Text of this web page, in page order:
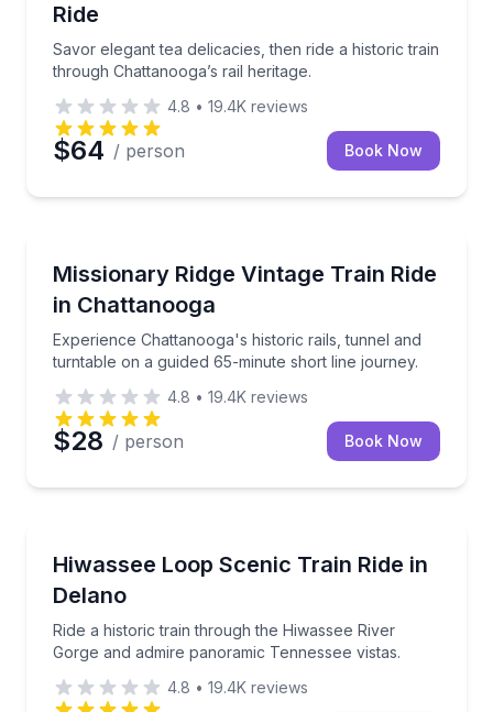
Ride
Savor elegant tea delicacies, then ride a historic train
through Chattanooga’s rail heritage.
4.8 • 19.4K reviews
$64 / person Book Now
Missionary Ridge Vintage Train Ride
in Chattanooga
Experience Chattanooga's historic rails, tunnel and
turntable on a guided 65-minute short line journey.
Experience Chattanooga's historic rails, tunnel
4.8 • 19.4K reviews
$28 / person Book Now
Hiwassee Loop Scenic Train Ride in
Delano
Ride a historic train through the Hiwassee River
Gorge and admire panoramic Tennessee vistas.
Ride a historic train through the Hiwassee River
4.8 • 19.4K reviews